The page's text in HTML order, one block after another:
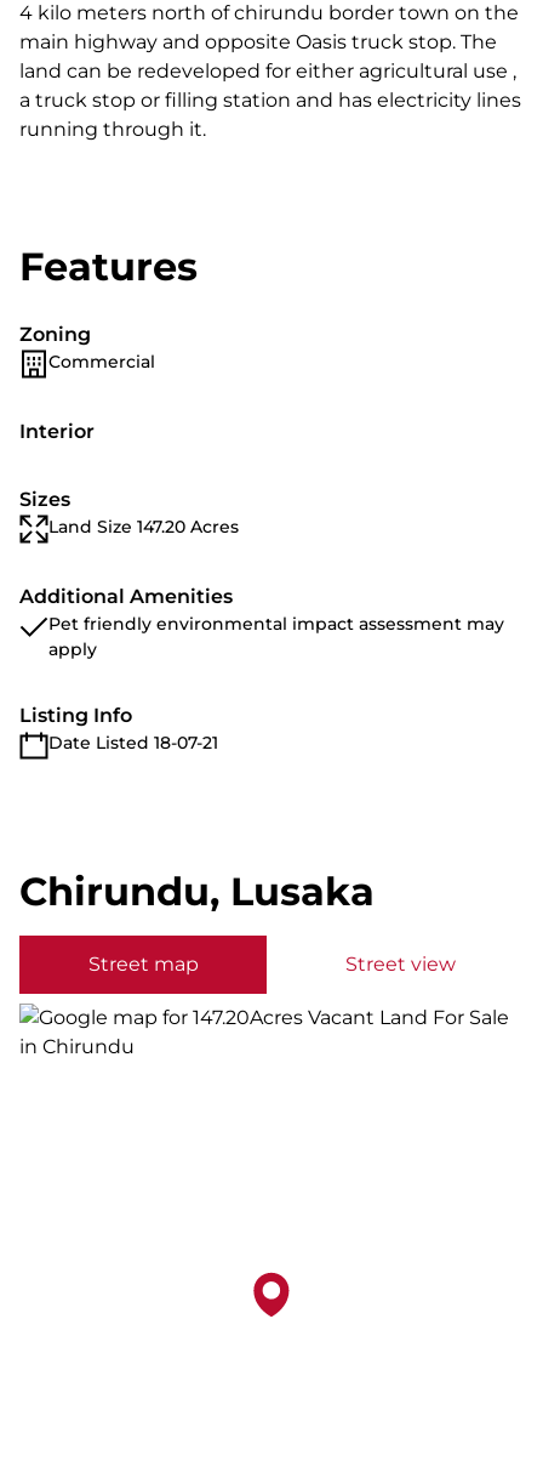
4 kilo meters north of chirundu border town on the
main highway and opposite Oasis truck stop. The
land can be redeveloped for either agricultural use ,
a truck stop or filling station and has electricity lines
running through it.
Features
Zoning
Commercial
Interior
Sizes
Land Size 147.20 Acres
Additional Amenities
Pet friendly environmental impact assessment may
apply
Listing Info
Date Listed 18-07-21
Chirundu, Lusaka
Street map Street view